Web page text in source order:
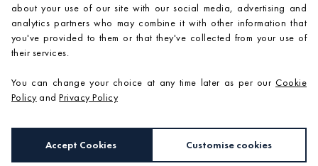
ADVICE & SUPPORT
CONTACT US
e-commerce bySAYU
about your use of our site with our social media, advertising and
analytics partners who may combine it with other information that
you've provided to them or that they've collected from your use of
their services.
You can change your choice at any time later as per our Cookie
PolicyandPrivacy Policy
Accept Cookies Customise cookies